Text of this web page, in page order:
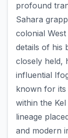
profound
Sahara
colonial
details of his
closely held,
influential
known for its
within the
lineage
and modern